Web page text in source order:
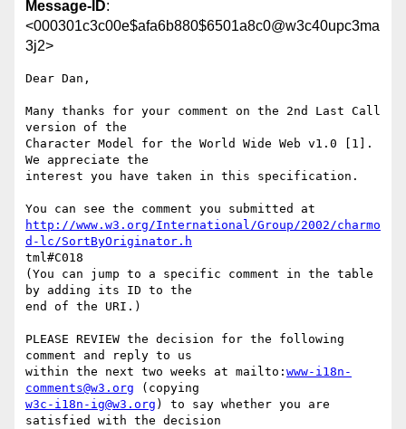
Message-ID:
<000301c3c00e$afa6b880$6501a8c0@w3c40upc3ma
3j2>
Dear Dan,
Many thanks for your comment on the 2nd Last Call
version of the
Character Model for the World Wide Web v1.0 [1].
We appreciate the
interest you have taken in this specification.
http://www.w3.org/International/Group/2002/charmo
d-lc/SortByOriginator.h
tml#C018
(You can jump to a specific comment in the table
by adding its ID to the
end of the URI.)
PLEASE REVIEW the decision for the following
comment and reply to us
within the next two weeks at mailto: www-i18n-
comments@w3.org
w3c-i18n-ig@w3.org ) to say whether you are
satisfied with the decision